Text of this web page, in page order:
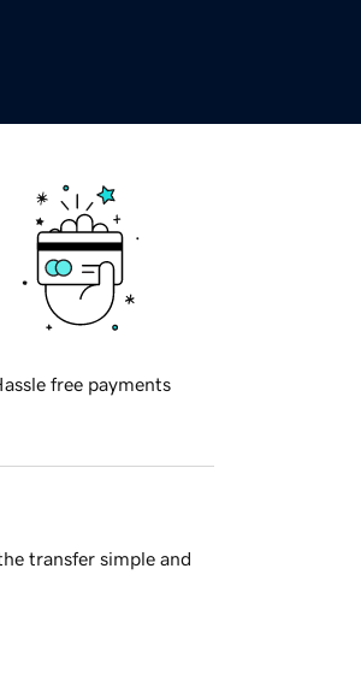
free payments
transfer simple and